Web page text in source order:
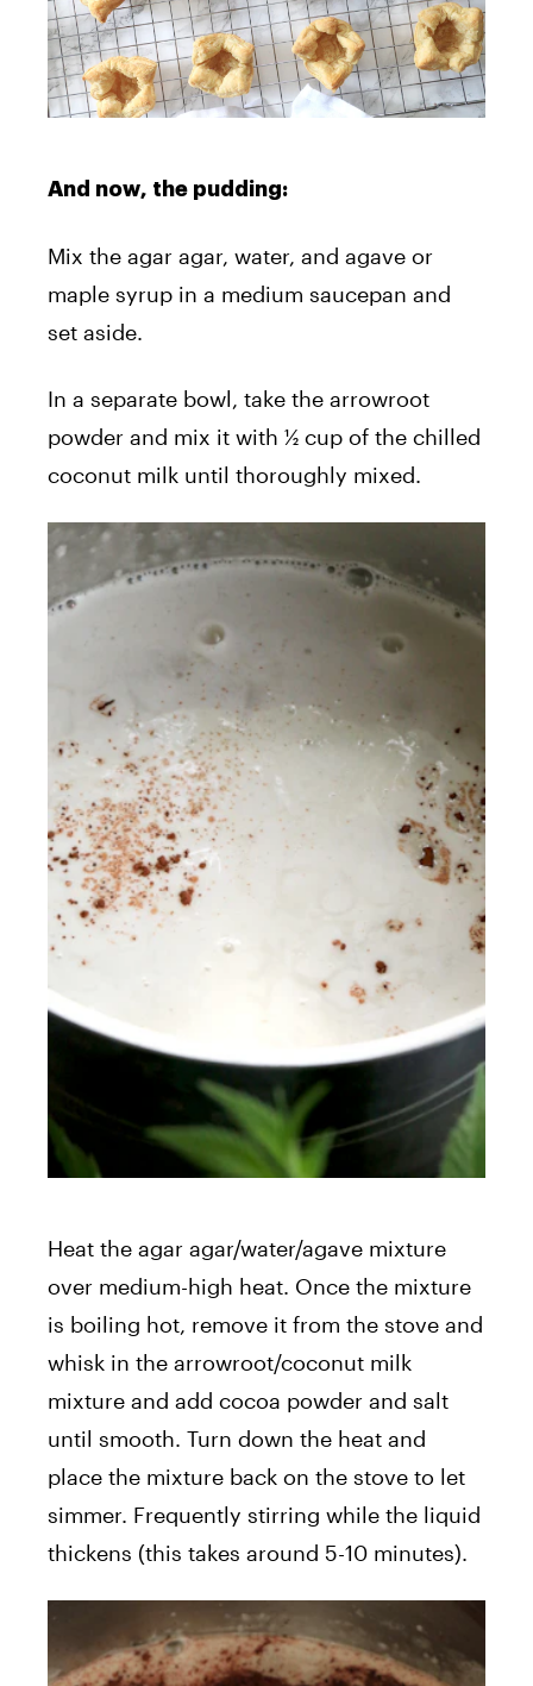
And now, the pudding:
Mix the agar agar, water, and agave or
maple syrup in a medium saucepan and
set aside.
In a separate bowl, take the arrowroot
powder and mix it with ½ cup of the chilled
coconut milk until thoroughly mixed.
Heat the agar agar/water/agave mixture
over medium-high heat. Once the mixture
is boiling hot, remove it from the stove and
whisk in the arrowroot/coconut milk
mixture and add cocoa powder and salt
until smooth. Turn down the heat and
place the mixture back on the stove to let
simmer. Frequently stirring while the liquid
thickens (this takes around 5-10 minutes).